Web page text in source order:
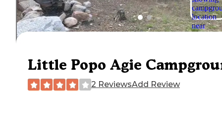
Little Popo Agie
2 ReviewsAdd Review